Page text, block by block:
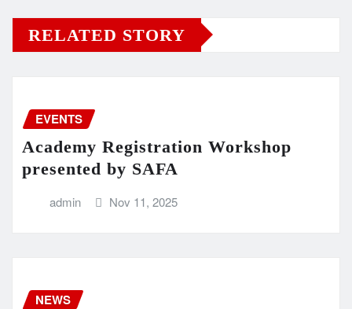
RELATED STORY
EVENTS
Academy Registration Workshop
presented by SAFA
admin Nov 11, 2025
NEWS